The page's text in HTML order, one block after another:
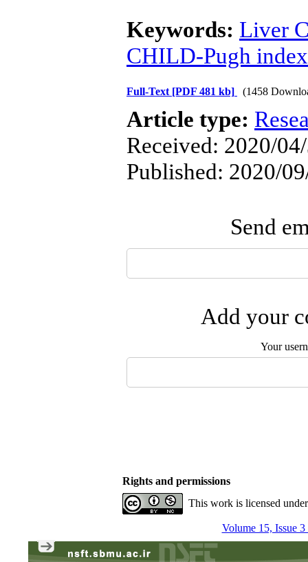
Keywords: Liver
CHILD-Pugh index
Full-Text [PDF 481 kb] (1458
Article type:
Received: 2020/
Published: 2020/
Send
Add your
Your
Rights and permissions
This work is licensed
Volume 15, Issue